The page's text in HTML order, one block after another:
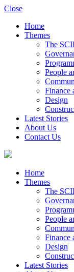
Close
Home
Themes
The
People
Finance
Design
Latest Stories
About Us
Contact Us
Home
Themes
The
People
Finance
Design
Latest Stories